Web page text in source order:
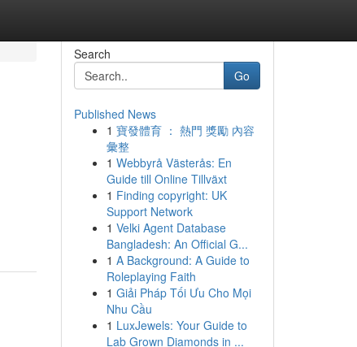
Search
Go
Published News
1 寶發體育 ： 熱門 獎勵 內容
彙整
1 Webbyrå Västerås: En
Guide till Online Tillväxt
1 Finding copyright: UK
Support Network
1 Velki Agent Database
Bangladesh: An Official G...
1 A Background: A Guide to
Roleplaying Faith
1 Giải Pháp Tối Ưu Cho Mọi
Nhu Cầu
1 LuxJewels: Your Guide to
Lab Grown Diamonds in ...